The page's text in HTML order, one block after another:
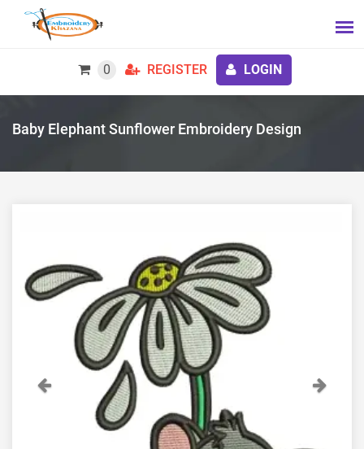
0 REGISTER LOGIN
Baby Elephant Sunflower Embroidery Design
Previous Next